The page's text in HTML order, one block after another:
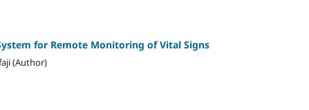
for Remote Monitoring of Vital Signs
(Author)